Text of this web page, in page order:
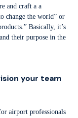
and craft a a
change the world” or
Basically, it’s
their purpose in the
your team
airport professionals